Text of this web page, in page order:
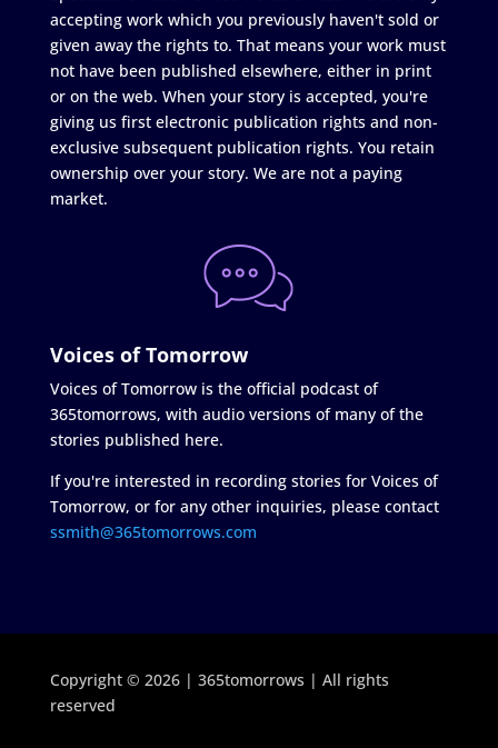
accepting work which you previously haven't sold or
given away the rights to. That means your work must
not have been published elsewhere, either in print
or on the web. When your story is accepted, you're
giving us first electronic publication rights and non-
exclusive subsequent publication rights. You retain
ownership over your story. We are not a paying
market.
Voices of Tomorrow
Voices of Tomorrow is the official podcast of
365tomorrows, with audio versions of many of the
stories published here.
If you're interested in recording stories for Voices of
Tomorrow, or for any other inquiries, please contact
ssmith@365tomorrows.com
Copyright © 2026 | 365tomorrows | All rights
reserved